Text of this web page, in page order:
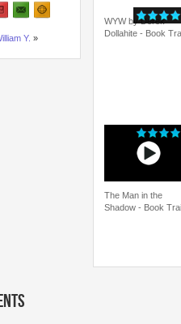
Y. »
WYW by Derek
Dollahite - Book
The Man in the
Shadow - Book